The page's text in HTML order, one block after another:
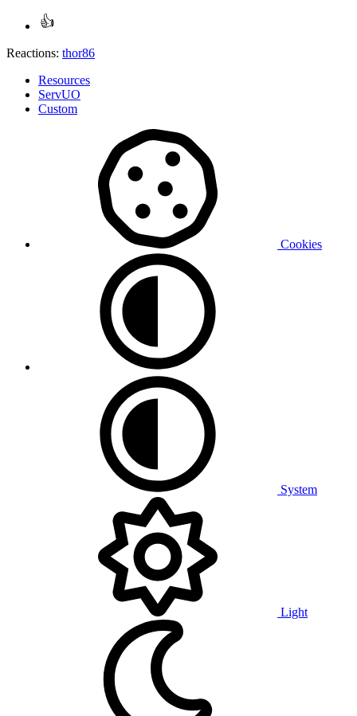
Reactions: thor86
Resources
ServUO
Custom
Cookies
System
Light